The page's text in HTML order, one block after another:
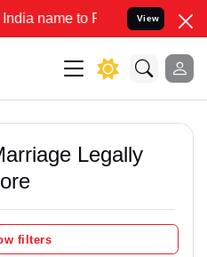
to Resolve your Legal
View
Legally
filters